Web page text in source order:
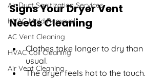
Air Duct Sanitization Services
HVAC Mold Removal
AC Vent Cleaning
HVAC Coil Cleaning
Air Vent Cleaning
Signs Your Dryer Vent
Needs Cleaning
Clothes take longer to dry than
usual.
The dryer feels hot to the touch.